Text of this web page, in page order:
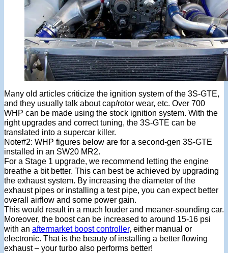
Many old articles criticize the ignition system of the 3S-GTE,
and they usually talk about cap/rotor wear, etc. Over 700
WHP can be made using the stock ignition system. With the
right upgrades and correct tuning, the 3S-GTE can be
translated into a supercar killer.
Note#2: WHP figures below are for a second-gen 3S-GTE
installed in an SW20 MR2.
For a Stage 1 upgrade, we recommend letting the engine
breathe a bit better. This can best be achieved by upgrading
the exhaust system. By increasing the diameter of the
exhaust pipes or installing a test pipe, you can expect better
overall airflow and some power gain.
This would result in a much louder and meaner-sounding car.
Moreover, the boost can be increased to around 15-16 psi
with an aftermarket boost controller, either manual or
electronic. That is the beauty of installing a better flowing
exhaust – your turbo also performs better!